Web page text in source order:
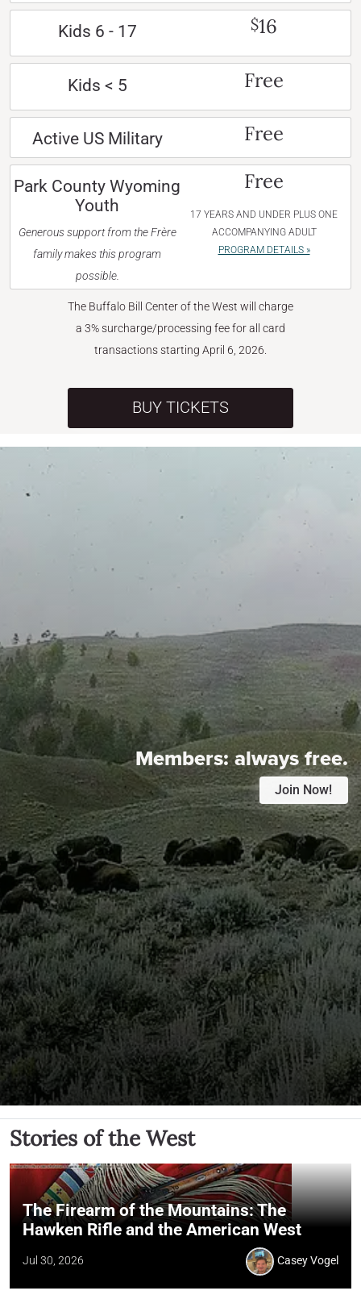
Kids 6 - 17 $16
Kids < 5 Free
Active US Military Free
Park County Wyoming
Youth
Generous support from the Frère
family makes this program
possible.
Free
17 YEARS AND UNDER PLUS ONE
ACCOMPANYING ADULT
PROGRAM DETAILS »
The Buffalo Bill Center of the West will charge
a 3% surcharge/processing fee for all card
transactions starting April 6, 2026.
BUY TICKETS
Members:always free.
Join Now!
Stories of the West
The Firearm of the Mountains: The
Hawken Rifle and the American West
Jul 30, 2026 Casey Vogel